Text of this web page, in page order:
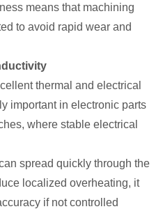
means that machining
to avoid rapid wear and
thermal and electrical
important in electronic parts
where stable electrical
spread quickly through the
localized overheating, it
if not controlled